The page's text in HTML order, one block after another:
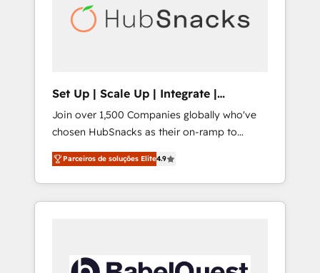
Set Up | Scale Up | Integrate |
HubSnacks FlexPlan
Join over 1,500 Companies globally who've
chosen HubSnacks as their on-ramp to
HubSpot since 2014 Simple pay-as-you-go
plans that accelerate value... 1️⃣ Set Up |
Onboarding New or Check-fixing existing
HubSpot portals 2️⃣ Scale Up | 100% HubSpot
API Integration project... ⬅️ Click "Contact
Parceiros de soluções Elite4.9